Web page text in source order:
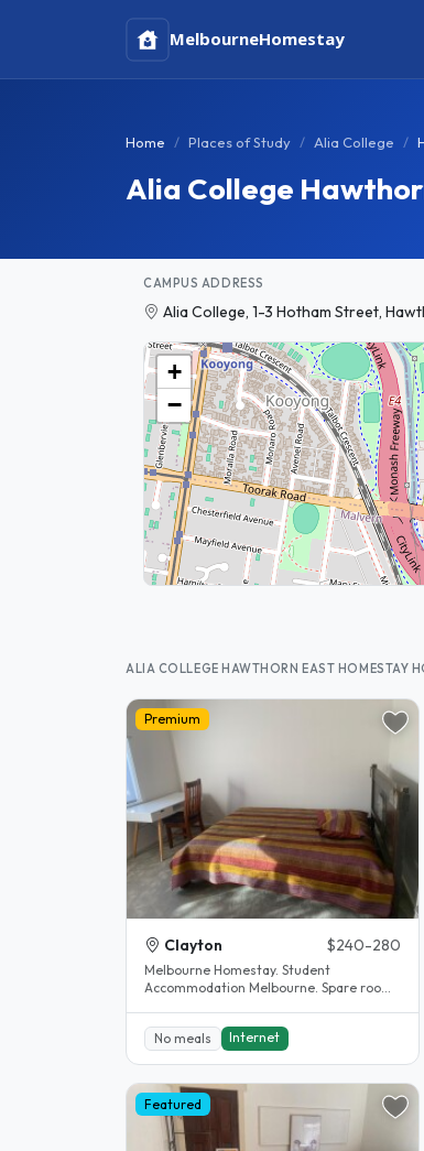
MelbourneHomestay
Home Places of Study Alia College
Alia College
CAMPUS ADDRESS
Alia College, 1-3 Hotham Street,
+
−
ALIA COLLEGE HAWTHORN EAST HOMESTAY
Premium
Clayton $240-280
Melbourne Homestay. Student
Accommodation Melbourne. Spare room.
The..
No meals
Internet
Featured